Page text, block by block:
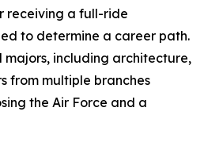
receiving a full-ride
to determine a career path.
including architecture,
from multiple branches
the Air Force and a